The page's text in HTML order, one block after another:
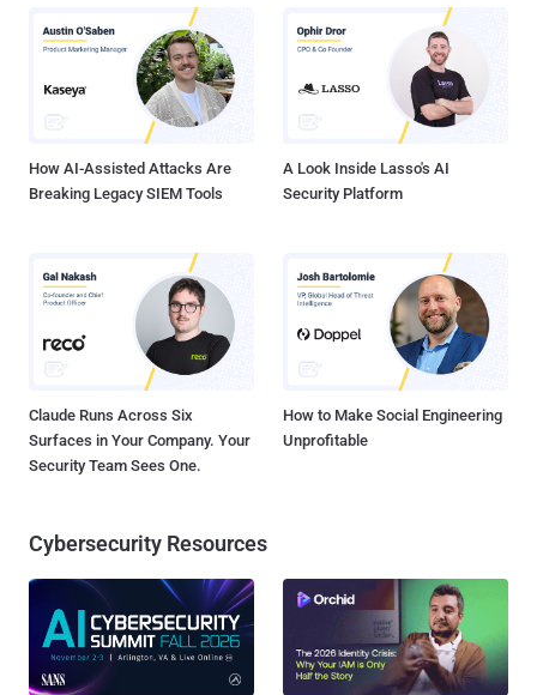
How AI-Assisted Attacks Are
Breaking Legacy SIEM Tools
A Look Inside Lasso's AI
Security Platform
Claude Runs Across Six
Surfaces in Your Company. Your
Security Team Sees One.
How to Make Social Engineering
Unprofitable
Cybersecurity Resources